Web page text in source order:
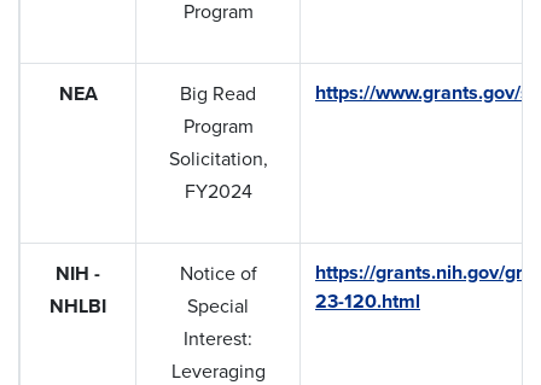
Program
NEA
Big Read
Program
Solicitation,
FY2024
https://www.grants.gov/
NIH -
NHLBI
Notice of
Special
Interest:
Leveraging
https://grants.nih.gov/
23-120.html